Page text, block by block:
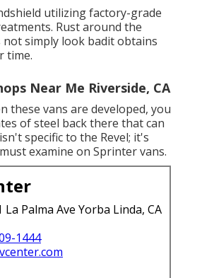
utilizing factory-grade
Rust around the
not simply look badit obtains
time.
Near Me Riverside, CA
these vans are developed, you
of steel back there that can
specific to the Revel; it's
examine on Sprinter vans.
La Palma Ave Yorba Linda, CA
1444